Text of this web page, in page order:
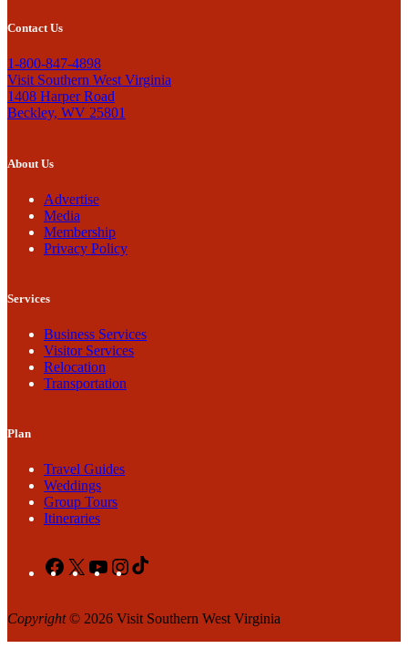
Contact Us
1-800-847-4898
Visit Southern West Virginia
1408 Harper Road
Beckley, WV 25801
About Us
Advertise
Media
Membership
Privacy Policy
Services
Business Services
Visitor Services
Relocation
Transportation
Plan
Travel Guides
Weddings
Group Tours
Itineraries
Facebook
X YouTubeInstagram
Copyright© 2026 Visit Southern West Virginia